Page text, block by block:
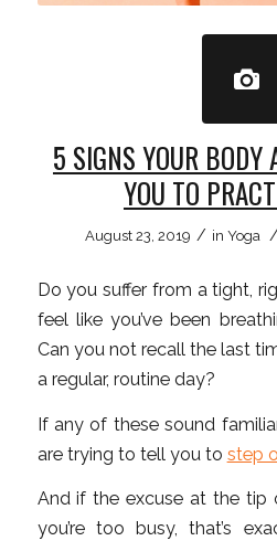
5 SIGNS YOUR
YOU TO
August 23, 2019 / in Yoga /
Do you suffer from a tight,
feel like you’ve been
Can you not recall the last
a regular, routine day?
If any of these sound
are trying to tell you to step
And if the excuse at the tip
you’re too busy, that’s